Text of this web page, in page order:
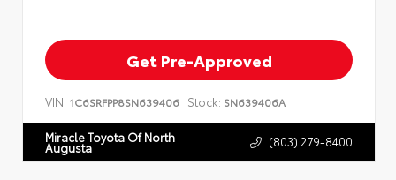
Get Pre-Approved
VIN: 1C6SRFPP8SN639406 Stock: SN639406A
Miracle Toyota Of North
Augusta (803) 279-8400